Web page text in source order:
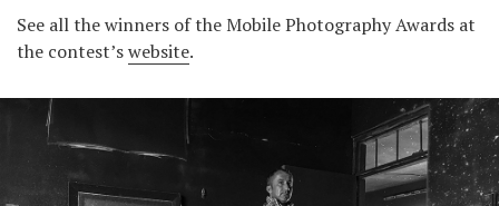
See all the winners of the Mobile Photography Awards at
the contest’swebsite.